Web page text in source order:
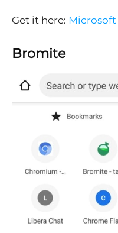
Get it here:
Bromite